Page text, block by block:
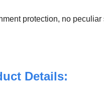
protection, no
Details: